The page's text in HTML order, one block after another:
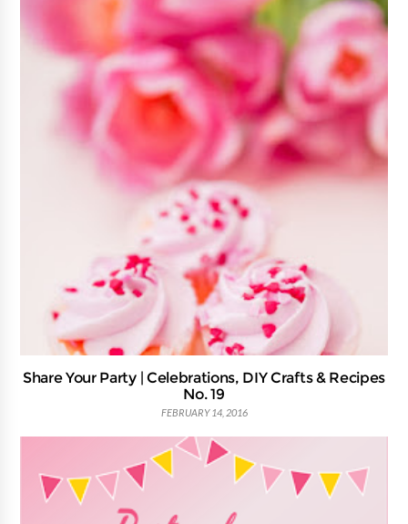
Share Your Party | Celebrations, DIY Crafts & Recipes
No. 19
FEBRUARY 14, 2016